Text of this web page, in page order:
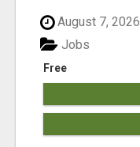
August 7, 2026
Free
Jobs